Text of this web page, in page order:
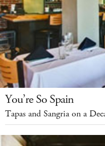
You’re So Spain
Tapas and Sangria on a